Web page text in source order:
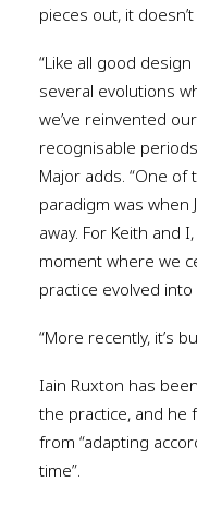
pieces out, it
“Like all good
several evolutions
we’ve reinvented
recognisable
Major adds. “One
paradigm was
away. For Keith and
moment where we
practice evolved
“More recently, it’s
Iain Ruxton has
the practice, and he
from “adapting
time”.